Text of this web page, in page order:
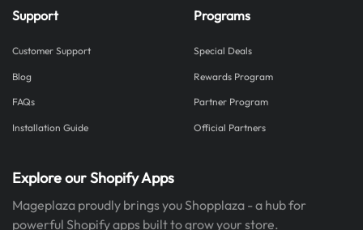
Support
Customer Support
Blog
FAQs
Installation Guide
Programs
Special Deals
Rewards Program
Partner Program
Official Partners
Explore our Shopify Apps
Mageplaza proudly brings you Shopplaza - a hub for
powerful Shopify apps built to grow your store.